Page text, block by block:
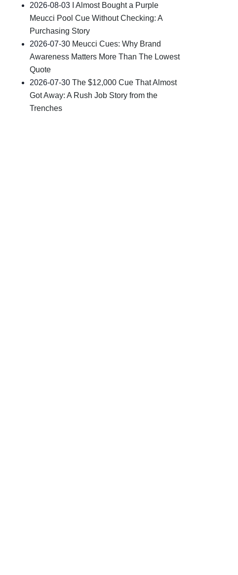
2026-08-03
I Almost Bought a Purple
Meucci Pool Cue Without Checking: A
Purchasing Story
2026-07-30 Meucci Cues: Why Brand
Awareness Matters More Than The Lowest
Quote
2026-07-30 The $12,000 Cue That Almost
Got Away: A Rush Job Story from the
Trenches